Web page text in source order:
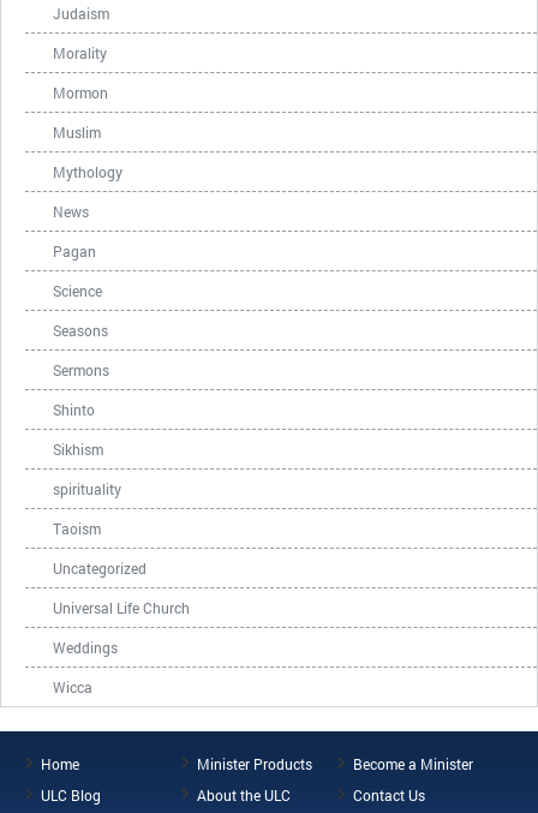
Judaism
Morality
Mormon
Muslim
Mythology
News
Pagan
Science
Seasons
Sermons
Shinto
Sikhism
spirituality
Taoism
Uncategorized
Universal Life Church
Weddings
Wicca
Home Minister Products
Become a Minister
ULC Blog
About the ULC Contact Us